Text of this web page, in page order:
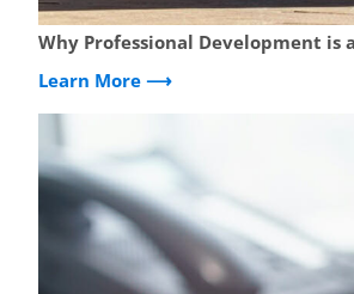
Why Professional Development is
Learn More ⟶